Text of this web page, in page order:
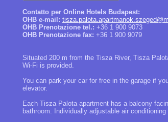
Contatto per Online Hotels Budapest:
OHB e-mail:
OHB Prenotazione tel.: +36 1 900 9073
OHB Prenotazione fax: +36 1 900 9079
Situated 200 m from the Tisza River, Tisza
Wi-Fi is provided.
You can park your car for free in the garage if
elevator.
Each Tisza Palota apartment has a balcony
bathroom. Individually adjustable air